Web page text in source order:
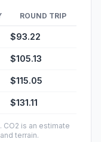
ROUND TRIP
$93.22
$105.13
$115.05
$131.11
CO2 is an estimate
terrain.